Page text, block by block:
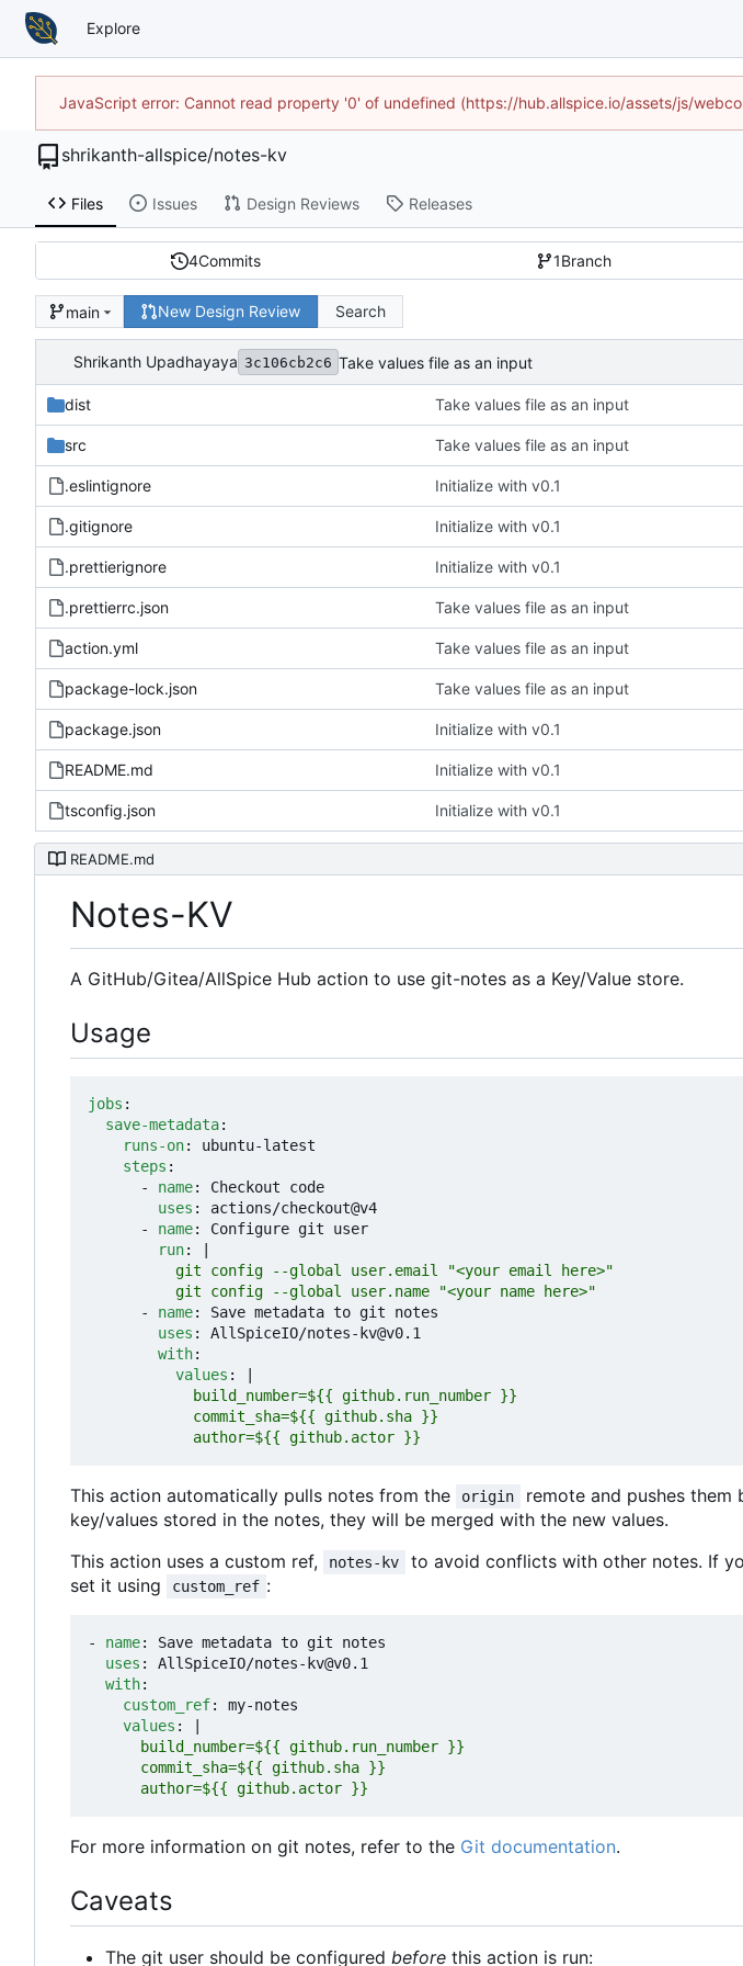
Explore
JavaScript error: Cannot read property '0' of undefined (https://hub.allspice.io/assets/js/
shrikanth-allspice/notes-kv
Files Issues Design Reviews Releases
4Commits 1Branch
main New Design Review Search
Shrikanth Upadhayaya 3c106cb2c6 Take values file as an input
dist Take values file as an input
src Take values file as an input
.eslintignore Initialize with v0.1
.gitignore Initialize with v0.1
.prettierignore Initialize with v0.1
.prettierrc.json Take values file as an input
action.yml Take values file as an input
package-lock.json Take values file as an input
package.json Initialize with v0.1
README.md Initialize with v0.1
tsconfig.json Initialize with v0.1
README.md
Notes-KV
A GitHub/Gitea/AllSpice Hub action to use git-notes as a Key/Value store.
Usage
jobs :
save-metadata:
runs-on:
ubuntu-latest
steps :
- name:
Checkout code
uses :
actions/checkout@v4
- name:
Configure git user
run:
          git config --global user.name "<your name here>"
- name:
Save metadata to git notes
uses :
AllSpiceIO/notes-kv@v0.1
with:
values :
            author=${{ github.actor }}
This action automatically pulls notes from the origin
remote and pushes them
key/values stored in the notes, they will be merged with the new values.
This action uses a custom ref,
notes-kv
to avoid conflicts with other notes. If
set it using
custom_ref :
- name:
Save metadata to git notes
uses :
AllSpiceIO/notes-kv@v0.1
with:
custom_ref:
my-notes
values :
      author=${{ github.actor }}
For more information on git notes, refer to the Git documentation.
Caveats
The git user should be configured before this action is run: